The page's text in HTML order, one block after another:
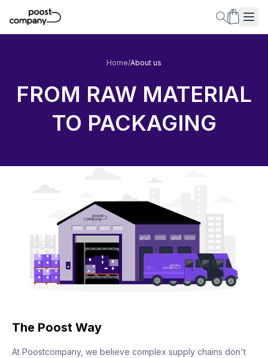
Home/About us
FROM RAW MATERIAL
TO PACKAGING
The Poost Way
At Poostcompany, we believe complex supply chains don't